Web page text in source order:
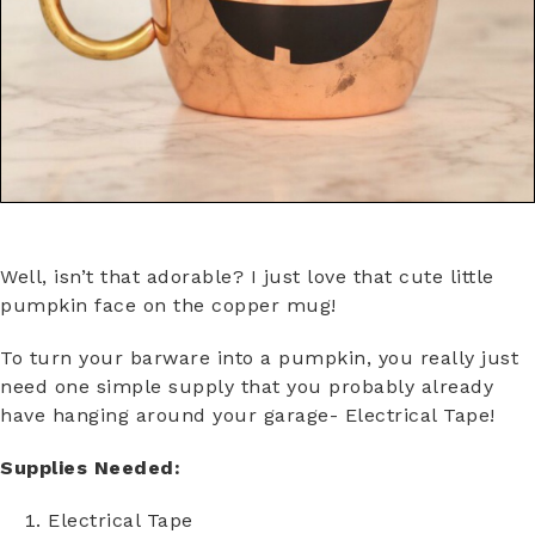
Well, isn’t that adorable? I just love that cute little
pumpkin face on the copper mug!
To turn your barware into a pumpkin, you really just
need one simple supply that you probably already
have hanging around your garage- Electrical Tape!
Supplies Needed:
Electrical Tape